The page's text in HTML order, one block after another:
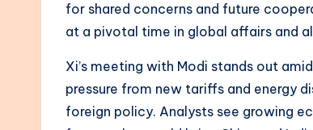
for shared concerns and future
at a pivotal time in global affairs and
Xi’s meeting with Modi stands out
pressure from new tariffs and energy
foreign policy. Analysts see growing